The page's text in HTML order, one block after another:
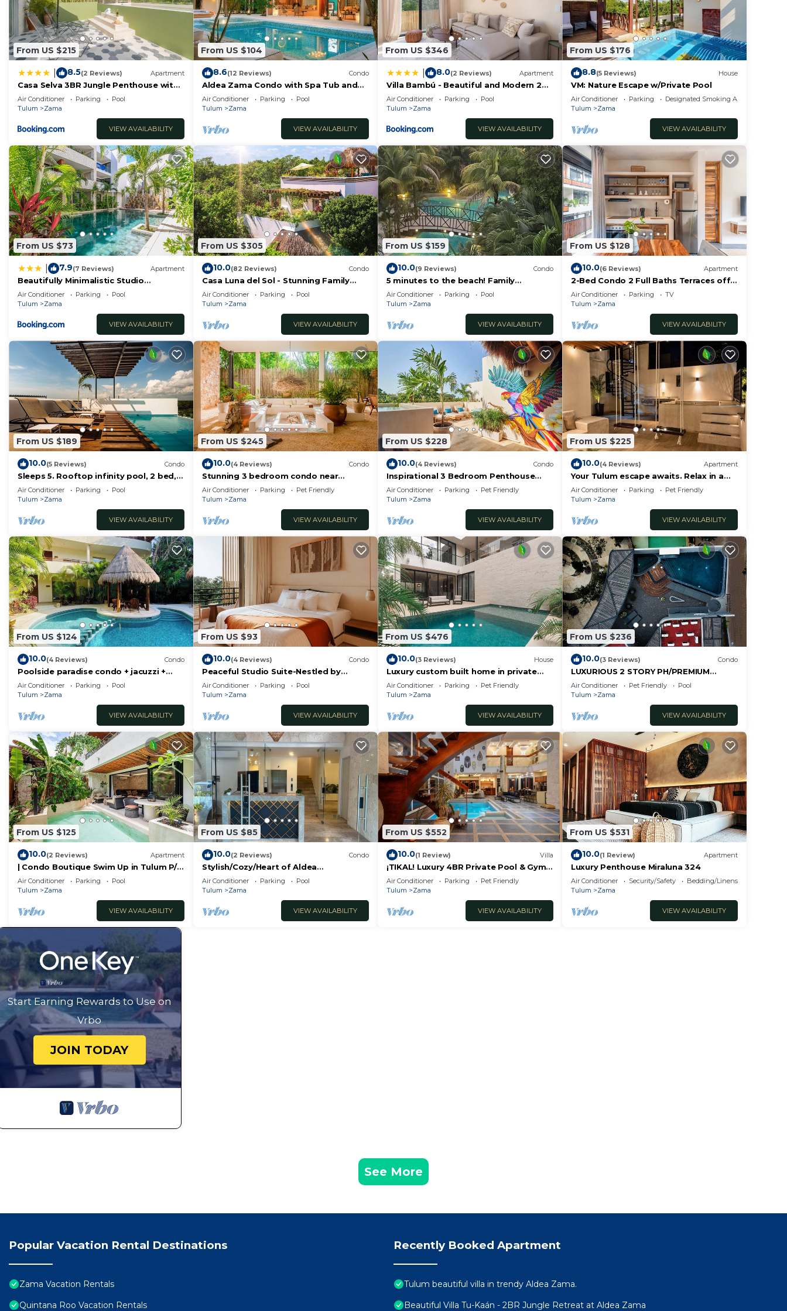
From US $215
8.5(2 Reviews) Apartment
Casa Selva 3BR Jungle Penthouse with
Private Pool! at Aldea Zama
Air Conditioner Parking
Pool
Tulum
Zama
VIEW AVAILABILITY
From US $104
8.6(12 Reviews) Condo
Aldea Zama Condo with Spa Tub and
Pool Access
Air Conditioner Parking
Pool
Tulum
Zama
VIEW AVAILABILITY
From US $346
8.0(2 Reviews) Apartment
Villa Bambú - Beautiful and Modern 2
BR Apartment at Aldea Zama, Tulum
Air Conditioner Parking
Pool
Tulum
Zama
VIEW AVAILABILITY
From US $176
8.8(5 Reviews) House
VM: Nature Escape w/Private Pool
Air Conditioner Parking
Designated Smoking Area
Tulum
Zama
VIEW AVAILABILITY
From US $73
7.9(7 Reviews) Apartment
Beautifully Minimalistic Studio
Wrapped in Nature by Stella Rentals
Air Conditioner Parking
Pool
Tulum
Zama
VIEW AVAILABILITY
From US $305
10.0(82 Reviews) Condo
Casa Luna del Sol - Stunning Family
Friendly Mayan Penthouse
Air Conditioner Parking
Pool
Tulum
Zama
VIEW AVAILABILITY
From US $159
10.0(9 Reviews) Condo
5 minutes to the beach! Family
penthouse condo with private rooftop
& decks
Air Conditioner Parking
Pool
Tulum
Zama
VIEW AVAILABILITY
From US $128
10.0(6 Reviews) Apartment
2-Bed Condo 2 Full Baths Terraces off
Living & Bedrooms
Air Conditioner Parking
TV
Tulum
Zama
VIEW AVAILABILITY
From US $189
10.0(5 Reviews) Condo
Sleeps 5. Rooftop infinity pool, 2 bed,
2.5 baths, 2nd floor
Air Conditioner Parking
Pool
Tulum
Zama
VIEW AVAILABILITY
From US $245
10.0(4 Reviews) Condo
Stunning 3 bedroom condo near
beach&downtown Tulum
Air Conditioner Parking
Pet Friendly
Tulum
Zama
VIEW AVAILABILITY
From US $228
10.0(4 Reviews) Condo
Inspirational 3 Bedroom Penthouse
with Plunge Pool,walkable to
restaurants/bars
Air Conditioner Parking
Pet Friendly
Tulum
Zama
VIEW AVAILABILITY
From US $225
10.0(4 Reviews) Apartment
Your Tulum escape awaits. Relax in a
private rooftop pool, enjoy tropical
views from 3 balconies, 3 bedrooms
with smart TV's, and stay minutes from
beaches, cenotes, dining, and nightlife.
Air Conditioner Parking
Pet Friendly
Tulum
Zama
VIEW AVAILABILITY
From US $124
10.0(4 Reviews) Condo
Poolside paradise condo + jacuzzi +
parking + STRONG WiFi
Air Conditioner Parking
Pool
Tulum
Zama
VIEW AVAILABILITY
From US $93
10.0(4 Reviews) Condo
Peaceful Studio Suite-Nestled by
Tulum Enchantment
Air Conditioner Parking
Pool
Tulum
Zama
VIEW AVAILABILITY
From US $476
10.0(3 Reviews) House
Luxury custom built home in private
gated community. Fits 10.
Air Conditioner Parking
Pet Friendly
Tulum
Zama
VIEW AVAILABILITY
From US $236
10.0(3 Reviews) Condo
LUXURIOUS 2 STORY PH/PREMIUM
AREA/PRIVATE PLUNGE POOL/HEART
OF ALDEA ZAMA
Air Conditioner Pet Friendly
Pool
Tulum
Zama
VIEW AVAILABILITY
From US $125
10.0(2 Reviews) Apartment
| Condo Boutique Swim Up in Tulum P/6
Naaj Tun
Air Conditioner Parking
Pool
Tulum
Zama
VIEW AVAILABILITY
From US $85
10.0(2 Reviews) Condo
Stylish/Cozy/Heart of Aldea
Zama/Brand
New/Boutique/Luxury/Spacious
Air Conditioner Parking
Pool
Tulum
Zama
VIEW AVAILABILITY
From US $552
10.0(1 Review) Villa
¡TIKAL! Luxury 4BR Private Pool & Gym,
24/7 Security
Air Conditioner Parking
Pet Friendly
Tulum
Zama
VIEW AVAILABILITY
From US $531
10.0(1 Review) Apartment
Luxury Penthouse Miraluna 324
Air Conditioner Security/Safety
Bedding/Linens
Tulum
Zama
VIEW AVAILABILITY
Start Earning Rewards to Use on
Vrbo
JOIN TODAY
See More
Popular Vacation Rental Destinations
Zama Vacation Rentals
Quintana Roo Vacation Rentals
Recently Booked Apartment
Tulum beautiful villa in trendy Aldea Zama.
Beautiful Villa Tu-Kaán - 2BR Jungle Retreat at Aldea Zama